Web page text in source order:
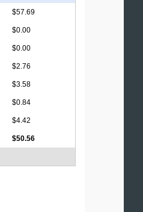
$57.69
$0.00
$0.00
$2.76
$3.58
$0.84
$4.42
$50.56